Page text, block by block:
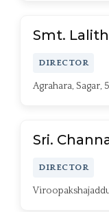
Smt.
DIRECTOR
Agrahara, Sagar,
Sri.
DIRECTOR